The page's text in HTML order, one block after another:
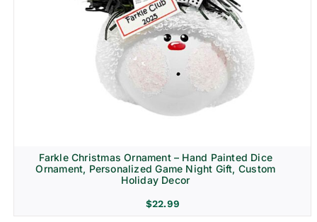
Farkle Christmas Ornament – Hand Painted Dice
Ornament, Personalized Game Night Gift, Custom
Holiday Decor
$22.99